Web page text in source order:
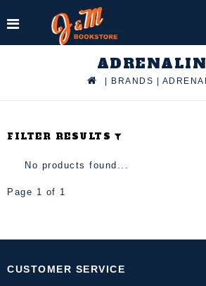
BRANDS
FILTER RESULTS
No products found...
Page 1 of 1
CUSTOMER SERVICE